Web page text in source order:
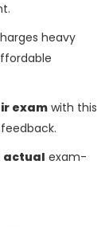
heavy
examwith this
actual exam-